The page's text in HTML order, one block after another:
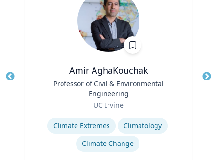
Amir AghaKouchak
Professor of Civil & Environmental
Engineering
UC Irvine
Expertise
Climate Extremes
Climatology
Climate Change